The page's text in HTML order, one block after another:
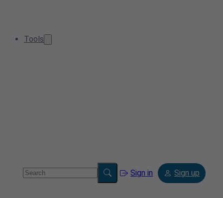
Tools
Sign in Sign up